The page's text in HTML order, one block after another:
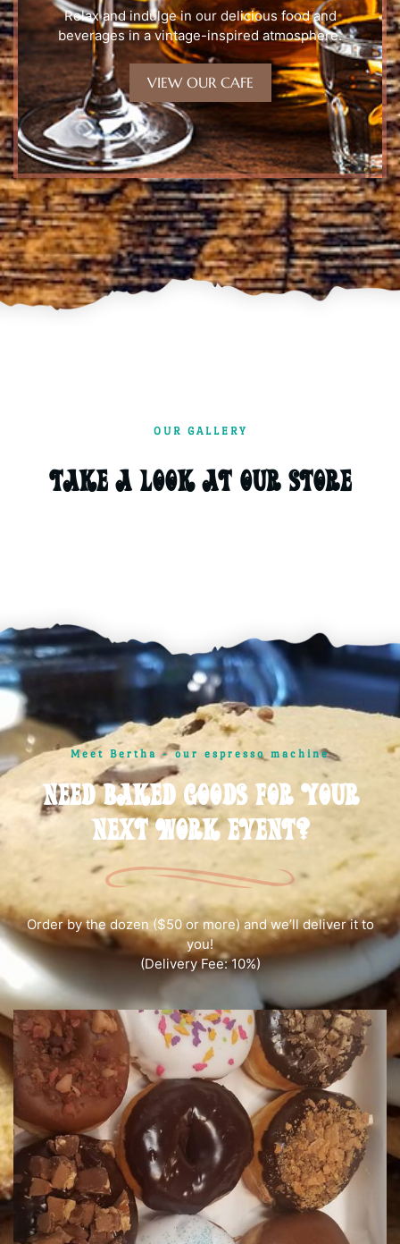
Relax and indulge in our delicious food and
beverages in a vintage-inspired atmosphere.
VIEW OUR CAFE
OUR GALLERY
Take A Look At Our STORE
Meet Bertha - our espresso machine
Need baked goods for your
next work event?
Order by the dozen ($50 or more) and we’ll deliver it to
you!
(Delivery Fee: 10%)